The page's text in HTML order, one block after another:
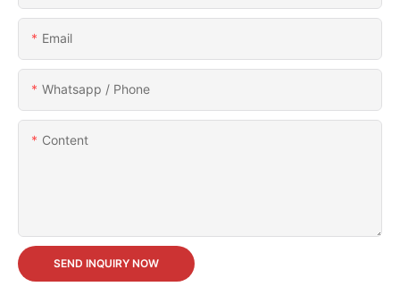
Email
Whatsapp / Phone
Content
SEND INQUIRY NOW